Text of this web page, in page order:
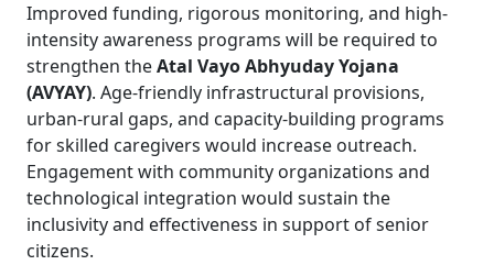
Improved funding, rigorous monitoring, and high-
intensity awareness programs will be required to
strengthen theAtal Vayo Abhyuday Yojana
(AVYAY). Age-friendly infrastructural provisions,
urban-rural gaps, and capacity-building programs
for skilled caregivers would increase outreach.
Engagement with community organizations and
technological integration would sustain the
inclusivity and effectiveness in support of senior
citizens.